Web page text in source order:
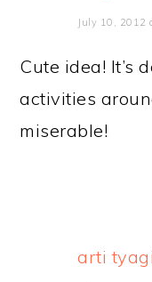
July 10, 2012
Cute idea! It’s
activities
miserable!
arti tyagi